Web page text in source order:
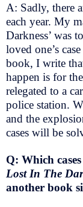
A: Sadly, there
each year. My
Darkness’ was
loved one’s
book, I write
happen is for
relegated to a
police station.
and the
cases will be
Q: Which
Lost In The
another book